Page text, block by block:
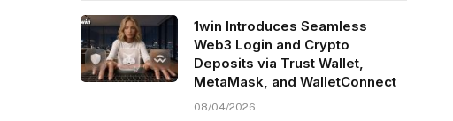
1win Introduces Seamless
Web3 Login and Crypto
Deposits via Trust Wallet,
MetaMask, and WalletConnect
08/04/2026